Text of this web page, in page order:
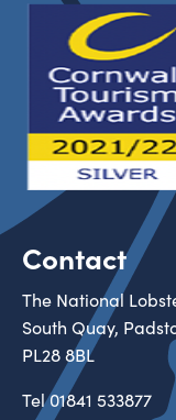
Contact
The National
South Quay,
PL28 8BL
Tel01841 533877